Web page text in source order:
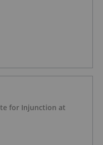
for Injunction at